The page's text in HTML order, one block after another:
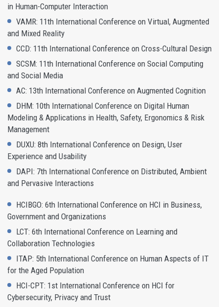
in Human-Computer Interaction
VAMR: 11th International Conference on Virtual, Augmented
and Mixed Reality
CCD: 11th International Conference on Cross-Cultural Design
SCSM: 11th International Conference on Social Computing
and Social Media
AC: 13th International Conference on Augmented Cognition
DHM: 10th International Conference on Digital Human
Modeling & Applications in Health, Safety, Ergonomics & Risk
Management
DUXU: 8th International Conference on Design, User
Experience and Usability
DAPI: 7th International Conference on Distributed, Ambient
and Pervasive Interactions
HCIBGO: 6th International Conference on HCI in Business,
Government and Organizations
LCT: 6th International Conference on Learning and
Collaboration Technologies
ITAP: 5th International Conference on Human Aspects of IT
for the Aged Population
HCI-CPT: 1st International Conference on HCI for
Cybersecurity, Privacy and Trust